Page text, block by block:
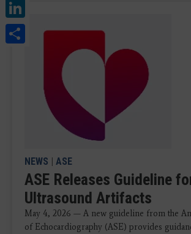
Share
NEWS | ASE
ASE Releases Guideline
Ultrasound Artifacts
May 4, 2026 — A new guideline from the
of Echocardiography (ASE) provides